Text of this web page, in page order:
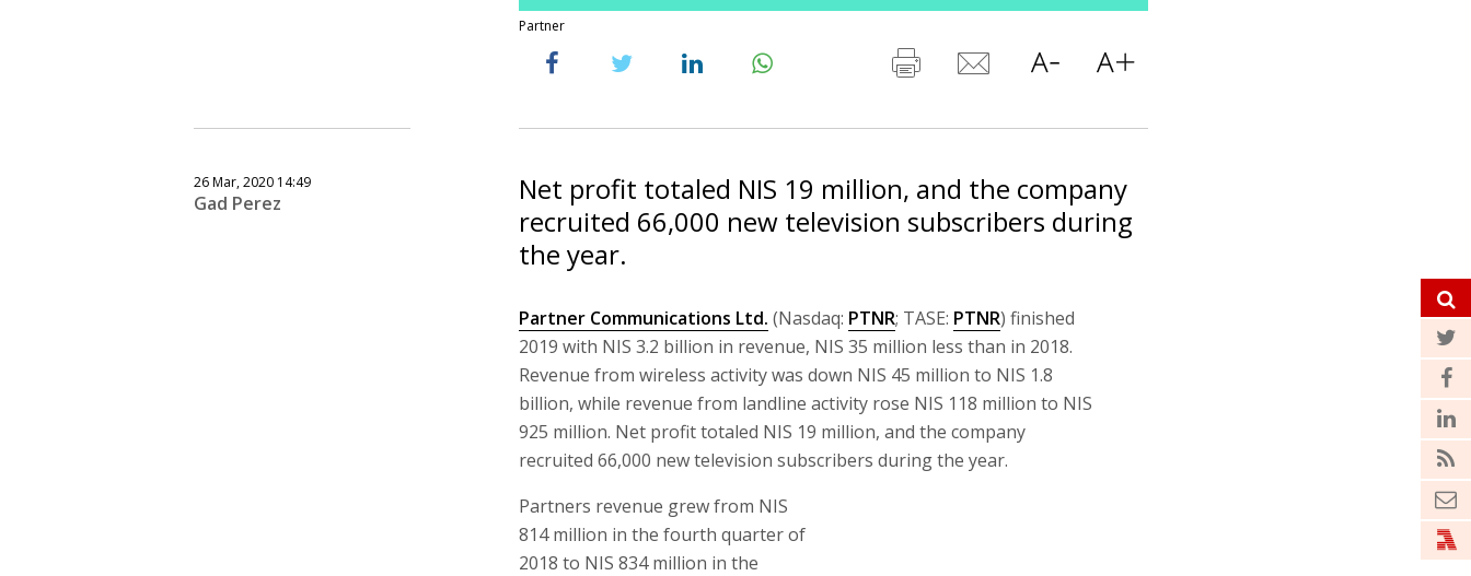
Partner
26 Mar, 2020 14:49
Gad Perez
Net profit totaled NIS 19 million, and the company
recruited 66,000 new television subscribers during
the year.
Partner Communications Ltd. (Nasdaq: PTNR; TASE: PTNR) finished
2019 with NIS 3.2 billion in revenue, NIS 35 million less than in 2018.
Revenue from wireless activity was down NIS 45 million to NIS 1.8
billion, while revenue from landline activity rose NIS 118 million to NIS
925 million. Net profit totaled NIS 19 million, and the company
recruited 66,000 new television subscribers during the year.
Partners revenue grew from NIS
814 million in the fourth quarter of
2018 to NIS 834 million in the